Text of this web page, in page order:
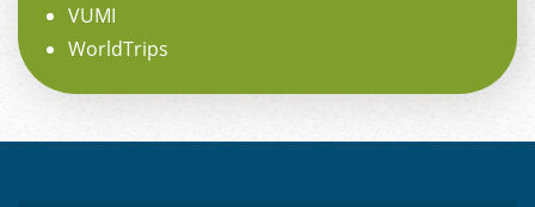
VUMI
WorldTrips